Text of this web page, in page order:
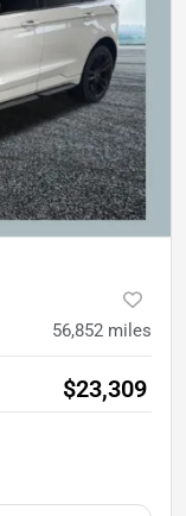
56,852 miles
$23,309